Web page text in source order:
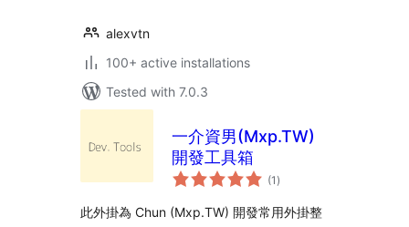
alexvtn
100+ active installations
Tested with 7.0.3
一介資男(Mxp.TW)
開發工具箱
(1 total
ratings
)
此外掛為 Chun (Mxp.TW) 開發常用外掛整